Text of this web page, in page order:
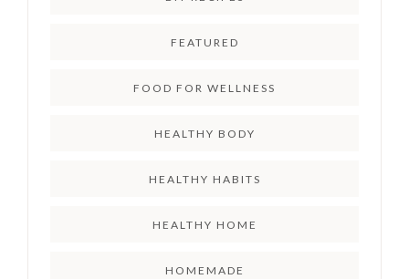
FEATURED
FOOD FOR WELLNESS
HEALTHY BODY
HEALTHY HABITS
HEALTHY HOME
HOMEMADE